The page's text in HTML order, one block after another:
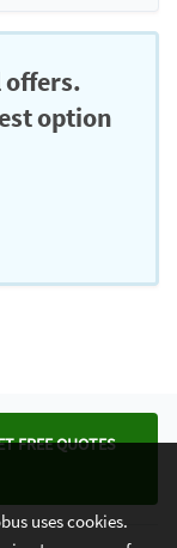
offers.
option
uses cookies.
FREE QUOTES